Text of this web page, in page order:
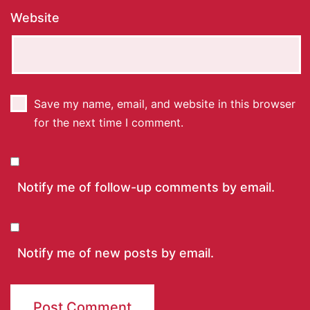
Website
Save my name, email, and website in this browser
for the next time I comment.
Notify me of follow-up comments by email.
Notify me of new posts by email.